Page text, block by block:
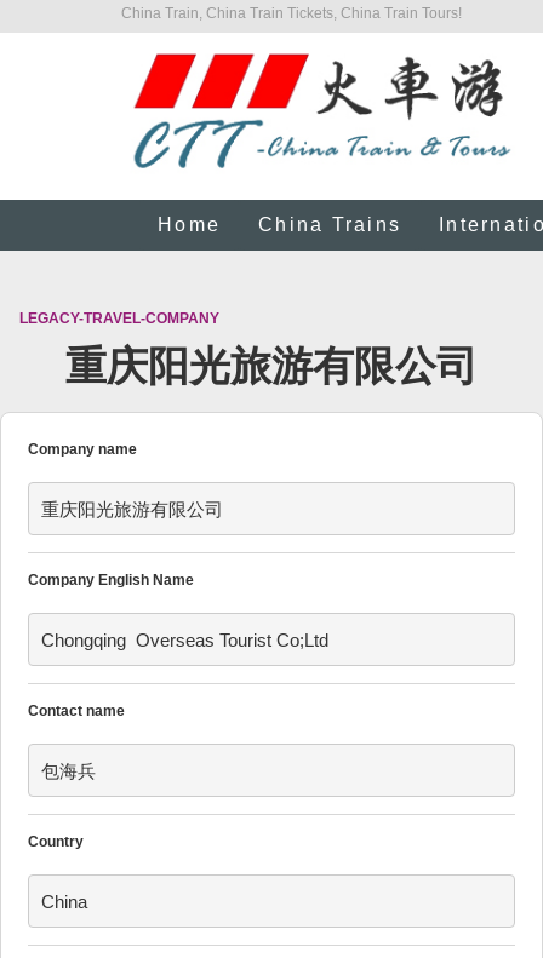
China Train, China Train Tickets, China Train Tours!
Home China Trains
LEGACY-TRAVEL-COMPANY
重庆阳光旅游有限公司
Company name
重庆阳光旅游有限公司
Company English Name
Chongqing  Overseas Tourist Co;Ltd
Contact name
包海兵
Country
China